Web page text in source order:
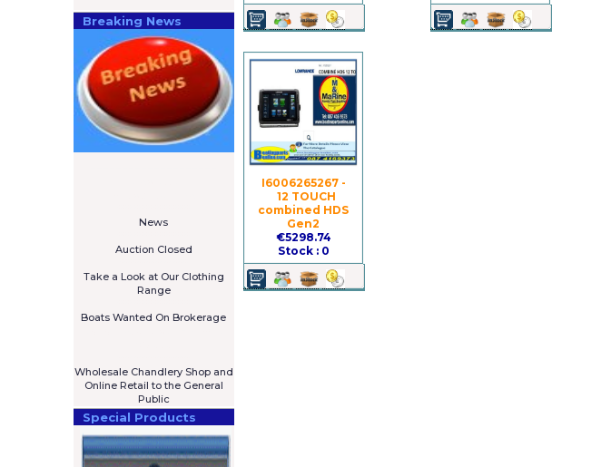
Breaking News
News
Auction Closed
Take a Look at Our Clothing
Range
Boats Wanted On Brokerage
Wholesale Chandlery Shop and
Online Retail to the General
Public
Special Products
I6006265267 -
12 TOUCH
combined HDS
Gen2
€5298.74
Stock : 0